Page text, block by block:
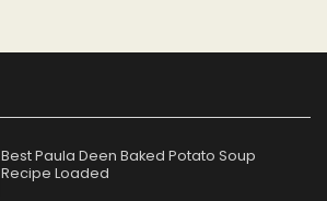
Best Paula Deen Baked Potato Soup
Recipe Loaded